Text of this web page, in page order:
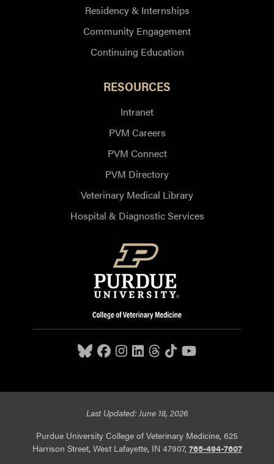
Residency & Internships
Community Engagement
Continuing Education
RESOURCES
Intranet
PVM Careers
PVM Connect
PVM Directory
Veterinary Medical Library
Hospital & Diagnostic Services
Last Updated: June 18, 2026
Purdue University College of Veterinary Medicine, 625
Harrison Street, West Lafayette, IN 47907, 765-494-7607